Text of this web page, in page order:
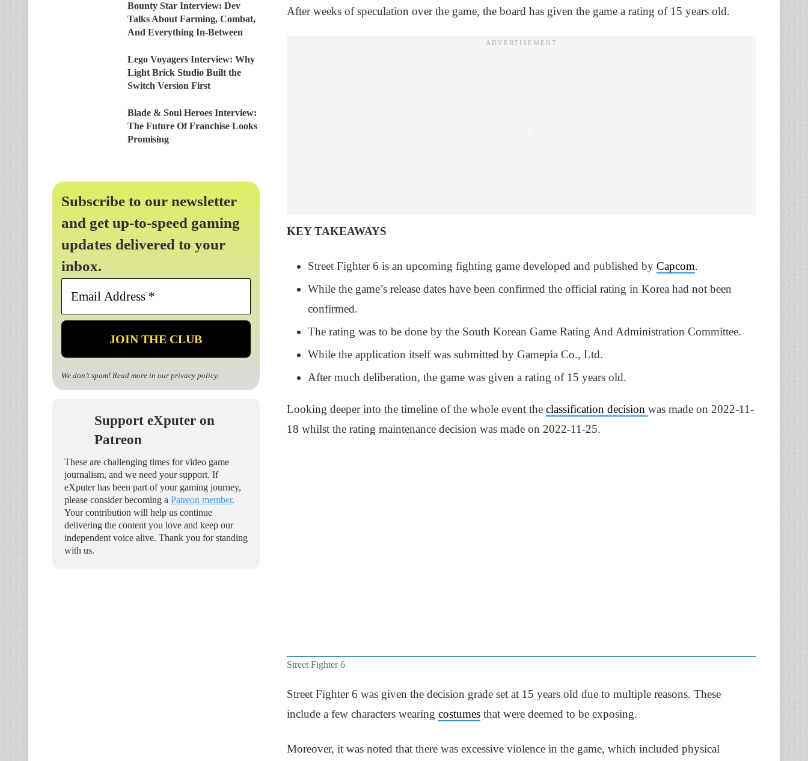
After weeks of speculation over the game, the board has given the game a rating of 15 years old.
KEY TAKEAWAYS
Street Fighter 6 is an upcoming fighting game developed and published by Capcom.
While the game’s release dates have been confirmed the official rating in Korea had not been
confirmed.
The rating was to be done by the South Korean Game Rating And Administration Committee.
While the application itself was submitted by Gamepia Co., Ltd.
After much deliberation, the game was given a rating of 15 years old.
Looking deeper into the timeline of the whole event the classification decision was made on 2022-11-
18 whilst the rating maintenance decision was made on 2022-11-25.
Street Fighter 6
Street Fighter 6 was given the decision grade set at 15 years old due to multiple reasons. These
include a few characters wearing costumes that were deemed to be exposing.
Moreover, it was noted that there was excessive violence in the game, which included physical
Bounty Star Interview: Dev
Talks About Farming, Combat,
And Everything In-Between
Lego Voyagers Interview: Why
Light Brick Studio Built the
Switch Version First
Blade & Soul Heroes Interview:
The Future Of Franchise Looks
Promising
Subscribe to our newsletter
and get up-to-speed gaming
updates delivered to your
inbox.
Email
*
We don’t spam! Read more in our privacy policy.
Support eXputer on
Patreon
These are challenging times for video game
journalism, and we need your support. If
eXputer has been part of your gaming journey,
please consider becoming a Patreon member.
Your contribution will help us continue
delivering the content you love and keep our
independent voice alive. Thank you for standing
with us.